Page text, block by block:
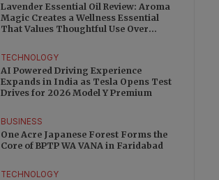
Lavender Essential Oil Review: Aroma
Magic Creates a Wellness Essential
That Values Thoughtful Use Over
TECHNOLOGY
AI Powered Driving Experience
Expands in India as Tesla Opens Test
Drives for 2026 Model Y Premium
BUSINESS
One Acre Japanese Forest Forms the
Core of BPTP WA VANA in Faridabad
TECHNOLOGY